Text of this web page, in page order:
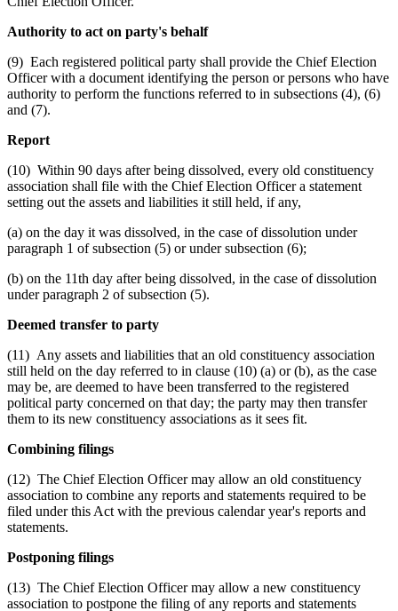
Authority to act on party's behalf
(9) Each registered political party shall provide the Chief Election
Officer with a document identifying the person or persons who have
authority to perform the functions referred to in subsections (4), (6)
and (7).
Report
(10) Within 90 days after being dissolved, every old constituency
association shall file with the Chief Election Officer a statement
setting out the assets and liabilities it still held, if any,
(a) on the day it was dissolved, in the case of dissolution under
paragraph 1 of subsection (5) or under subsection (6);
(b) on the 11th day after being dissolved, in the case of dissolution
under paragraph 2 of subsection (5).
Deemed transfer to party
(11) Any assets and liabilities that an old constituency association
still held on the day referred to in clause (10) (a) or (b), as the case
may be, are deemed to have been transferred to the registered
political party concerned on that day; the party may then transfer
them to its new constituency associations as it sees fit.
Combining filings
(12) The Chief Election Officer may allow an old constituency
association to combine any reports and statements required to be
filed under this Act with the previous calendar year's reports and
statements.
Postponing filings
(13) The Chief Election Officer may allow a new constituency
association to postpone the filing of any reports and statements